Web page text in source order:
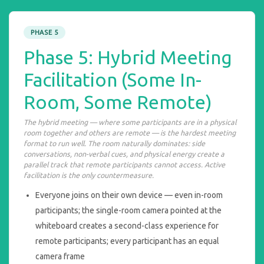
PHASE 5
Phase 5: Hybrid Meeting
Facilitation (Some In-
Room, Some Remote)
The hybrid meeting — where some participants are in a physical
room together and others are remote — is the hardest meeting
format to run well. The room naturally dominates: side
conversations, non-verbal cues, and physical energy create a
parallel track that remote participants cannot access. Active
facilitation is the only countermeasure.
Everyone joins on their own device — even in-room
participants; the single-room camera pointed at the
whiteboard creates a second-class experience for
remote participants; every participant has an equal
camera frame